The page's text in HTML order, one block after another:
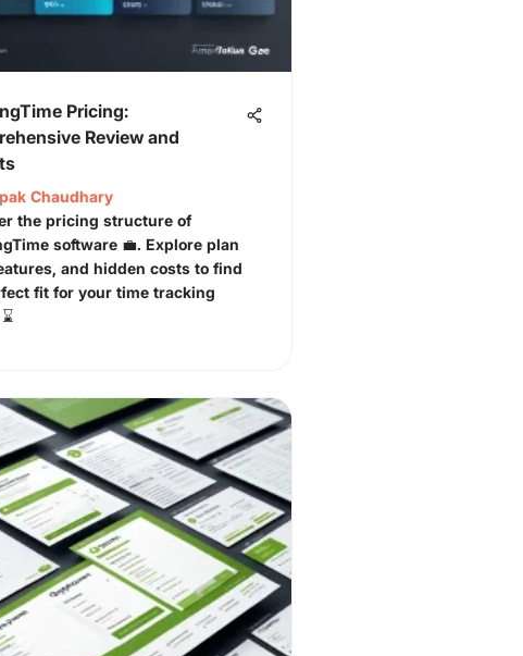
Pricing:
Review and
Chaudhary
the pricing structure of
software 💼. Explore plan
and hidden costs to find
fit for your time tracking